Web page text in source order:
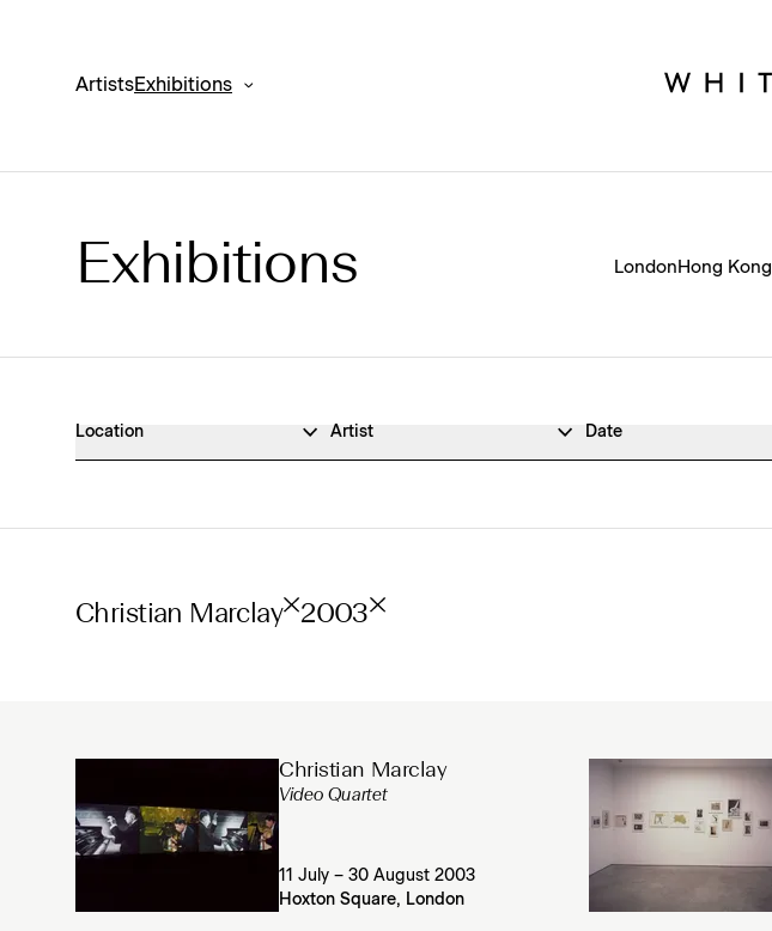
ArtistsExhibitions
Exhibitions Archive
Exhibitions London Hong Kong
Location Artist Date
Christian Marclay 2003
Christian Marclay
Video Quartet
11 July – 30 August 2003
Hoxton Square, London